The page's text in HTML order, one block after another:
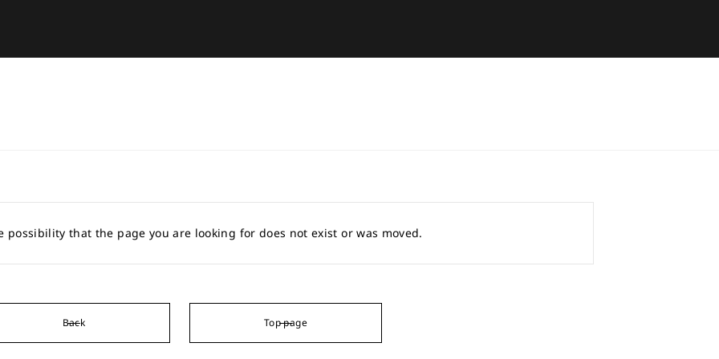
possibility that the page you are looking for does not exist or was moved.
Back Top page